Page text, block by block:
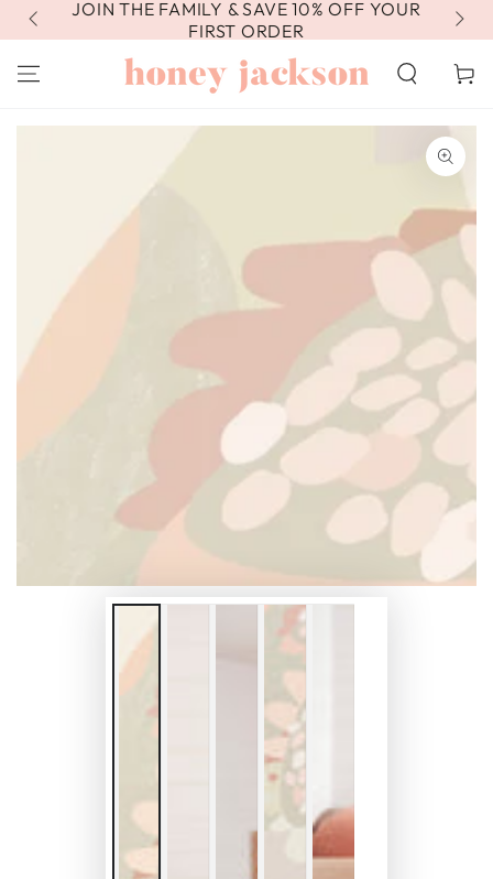
SKIP TO
CONTENT
JOIN THE FAMILY & SAVE 10% OFF YOUR
FIRST ORDER
Cart